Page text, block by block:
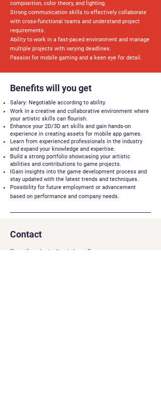
composition, color theory, and lighting.
Strong communication skills to effectively collaborate
with cross-functional teams and understand project
requirements.
Ability to work in a fast-paced environment and manage
multiple projects with varying deadlines.
Passion for mobile gaming and a keen eye for detail.
Benefits will you get
Salary: Negotiable according to ability.
Work in a creative and collaborative environment where
your artistic skills can flourish.
Enhance your 2D/3D art skills and gain hands-on
experience in creating assets for mobile app games.
Learn from experienced professionals in the industry
and expand your knowledge and expertise.
Build a strong portfolio showcasing your artistic
abilities and contributions to game projects.
IGain insights into the game development process and
stay updated with the latest trends and techniques.
Possibility for future employment or advancement
based on performance and company needs.
Contact
Email:
admin@rainbow5s.com